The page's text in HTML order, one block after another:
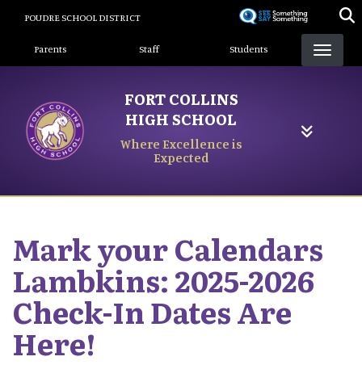
content
POUDRE SCHOOL DISTRICT
Landing Page Menu
Parents Staff Students
FORT COLLINS
HIGH SCHOOL
Where Excellence is
Expected
Mark your Calendars
Lambkins: 2025-2026
Check-In Dates Are
Here!